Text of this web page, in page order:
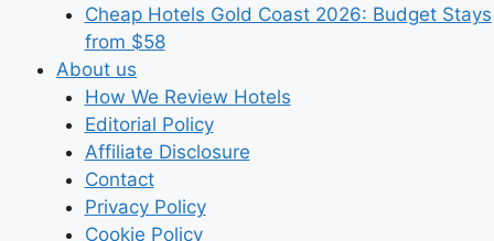
Cheap Hotels Gold Coast 2026: Budget Stays
from $58
About us
How We Review Hotels
Editorial Policy
Affiliate Disclosure
Contact
Privacy Policy
Cookie Policy